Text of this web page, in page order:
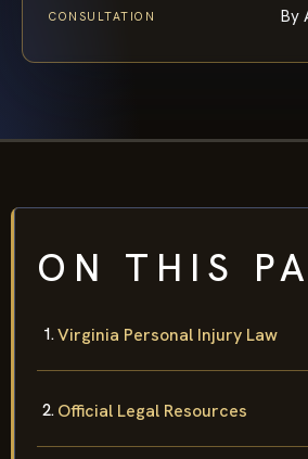
CONSULTATION By
ON THIS
Virginia Personal Injury Law
Official Legal Resources